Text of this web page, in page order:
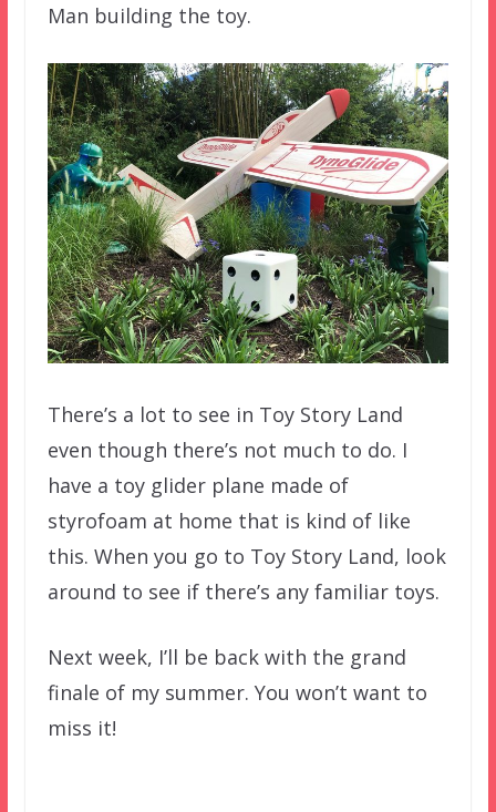
Man building the toy.
There’s a lot to see in Toy Story Land
even though there’s not much to do. I
have a toy glider plane made of
styrofoam at home that is kind of like
this. When you go to Toy Story Land, look
around to see if there’s any familiar toys.
Next week, I’ll be back with the grand
finale of my summer. You won’t want to
miss it!